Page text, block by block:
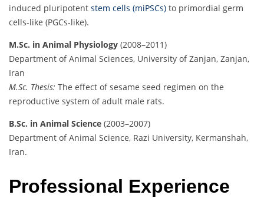
induced pluripotent stem cells (miPSCs) to primordial germ
cells-like (PGCs-like).
M.Sc. in Animal Physiology (2008–2011)
Department of Animal Sciences, University of Zanjan, Zanjan,
Iran
M.Sc. Thesis: The effect of sesame seed regimen on the
reproductive system of adult male rats.
B.Sc. in Animal Science (2003–2007)
Department of Animal Science, Razi University, Kermanshah,
Iran.
Professional Experience